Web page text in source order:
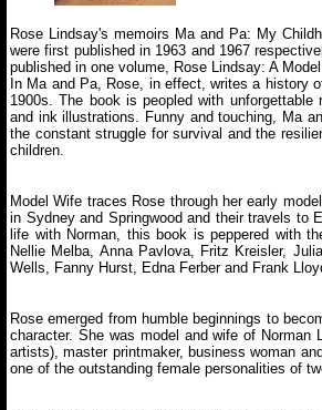
Rose Lindsay's memoirs Ma and Pa: My
were first published in 1963 and 1967
published in one volume, Rose Lindsay: A
In Ma and Pa, Rose, in effect, writes a history
1900s. The book is peopled with
and ink illustrations. Funny and touching, Ma
the constant struggle for survival and the
children.
Model Wife traces Rose through her early
in Sydney and Springwood and their travels to
life with Norman, this book is peppered with
Nellie Melba, Anna Pavlova, Fritz Kreisler,
Wells, Fanny Hurst, Edna Ferber and Frank
Rose emerged from humble beginnings to
character. She was model and wife of
artists), master printmaker, business woman
one of the outstanding female personalities of